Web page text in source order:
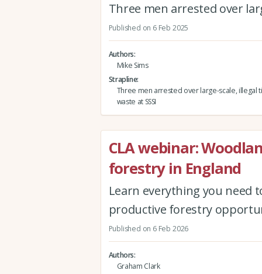
Three men arrested over
Published on 6 Feb 2025
Authors
Mike Sims
Strapline
Three men arrested over large-scale, illegal
waste at SSSI
CLA webinar:
forestry in England
Learn everything you need
productive forestry
Published on 6 Feb 2026
Authors
Graham Clark